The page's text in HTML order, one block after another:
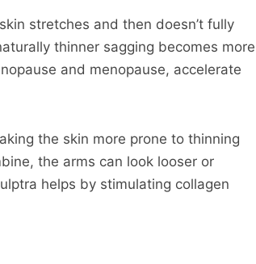
stretches and then doesn’t fully
thinner sagging becomes more
and menopause, accelerate
the skin more prone to thinning
the arms can look looser or
helps by stimulating collagen